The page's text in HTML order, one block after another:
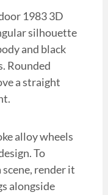
1983 3D
silhouette
and black
Rounded
a straight
alloy wheels
To
render it
alongside